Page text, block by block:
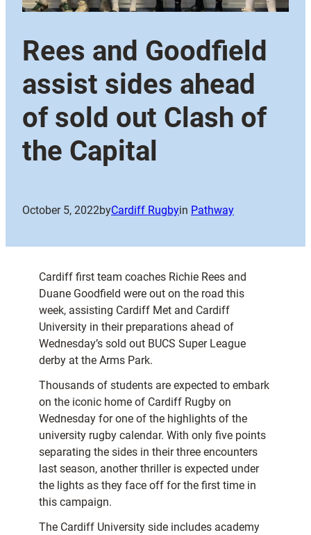
Rees and Goodfield
assist sides ahead
of sold out Clash of
the Capital
October 5, 2022byCardiff Rugbyin Pathway
Cardiff first team coaches Richie Rees and
Duane Goodfield were out on the road this
week, assisting Cardiff Met and Cardiff
University in their preparations ahead of
Wednesday’s sold out BUCS Super League
derby at the Arms Park.
Thousands of students are expected to embark
on the iconic home of Cardiff Rugby on
Wednesday for one of the highlights of the
university rugby calendar. With only five points
separating the sides in their three encounters
last season, another thriller is expected under
the lights as they face off for the first time in
this campaign.
The Cardiff University side includes academy